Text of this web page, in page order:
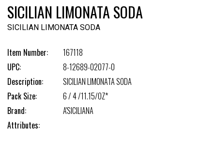
SICILIAN LIMONATA SODA
SICILIAN LIMONATA SODA
Item Number:
167118
UPC:
8-12689-02077-0
Description:
SICILIAN LIMONATA SODA
Pack Size:
6 / 4 /11.15/OZ*
Brand:
A'SICILIANA
Attributes: